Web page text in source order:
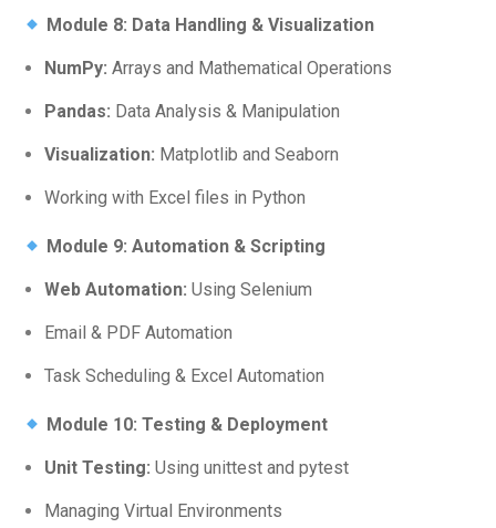
Module 8: Data Handling & Visualization
NumPy: Arrays and Mathematical Operations
Pandas: Data Analysis & Manipulation
Visualization: Matplotlib and Seaborn
Working with Excel files in Python
Module 9: Automation & Scripting
Web Automation: Using Selenium
Email & PDF Automation
Task Scheduling & Excel Automation
Module 10: Testing & Deployment
Unit Testing: Using unittest and pytest
Managing Virtual Environments